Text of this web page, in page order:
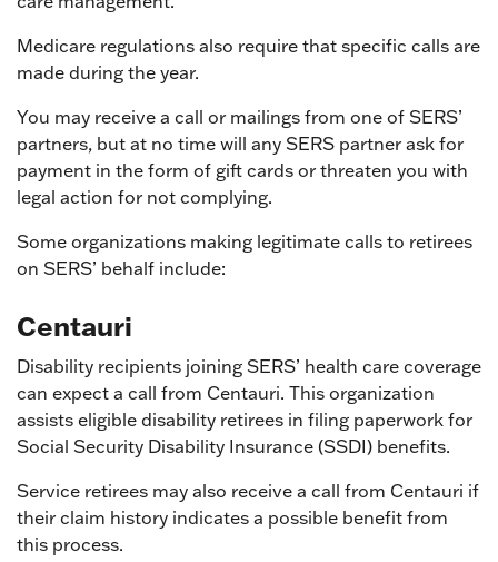
Medicare regulations also require that specific calls are
made during the year.
You may receive a call or mailings from one of SERS’
partners, but at no time will any SERS partner ask for
payment in the form of gift cards or threaten you with
legal action for not complying.
Some organizations making legitimate calls to retirees
on SERS’ behalf include:
Centauri
Disability recipients joining SERS’ health care coverage
can expect a call from Centauri. This organization
assists eligible disability retirees in filing paperwork for
Social Security Disability Insurance (SSDI) benefits.
Service retirees may also receive a call from Centauri if
their claim history indicates a possible benefit from
this process.